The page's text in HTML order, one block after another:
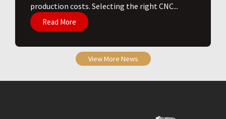
production costs. Selecting the right CNC...
Read More
View More News